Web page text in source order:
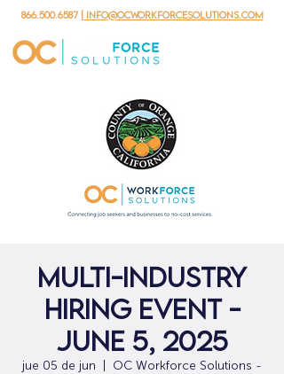
866.500.6587 | info@ocworkforcesolutions.com
Multi-Industry
Hiring Event -
June 5, 2025
jue 05 de jun
OC Workforce Solutions -